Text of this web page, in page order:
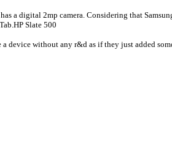
a digital 2mp camera. Considering that
Slate 500
device without any r&d as if they just added